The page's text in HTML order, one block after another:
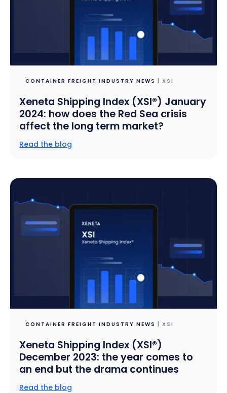
CONTAINER FREIGHT INDUSTRY NEWS | XSI
Xeneta Shipping Index (XSI®) January
2024: how does the Red Sea crisis
affect the long term market?
Read the blog
CONTAINER FREIGHT INDUSTRY NEWS | XSI
Xeneta Shipping Index (XSI®)
December 2023: the year comes to
an end but the drama continues
Read the blog